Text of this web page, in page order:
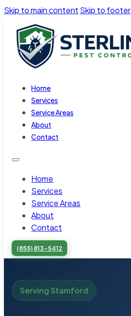
Skip to main content Skip to footer
Home
Services
Service Areas
About
Contact
Home
Services
Service Areas
About
Contact
(855) 813-5412
Serving Stamford